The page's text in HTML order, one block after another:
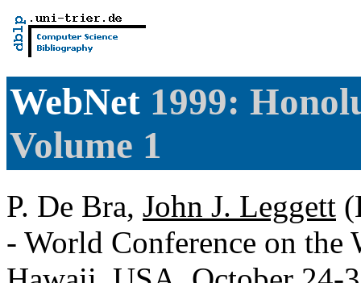
WebNet 1999:
Volume 1
P. De Bra, John J. Leggett
- World Conference on